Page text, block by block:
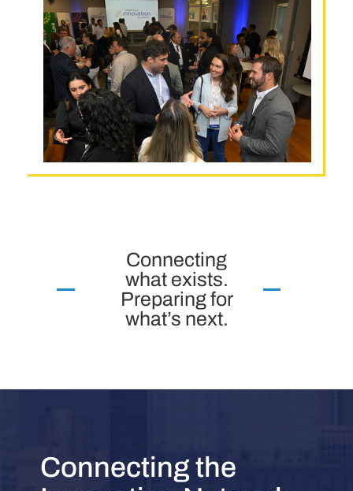
Connecting
what exists.
Preparing for
what’s next.
Connecting the